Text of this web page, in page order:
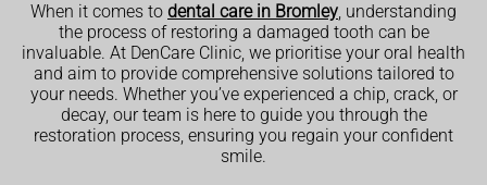
When it comes to dental care in Bromley, understanding
the process of restoring a damaged tooth can be
invaluable. At DenCare Clinic, we prioritise your oral health
and aim to provide comprehensive solutions tailored to
your needs. Whether you’ve experienced a chip, crack, or
decay, our team is here to guide you through the
restoration process, ensuring you regain your confident
smile.